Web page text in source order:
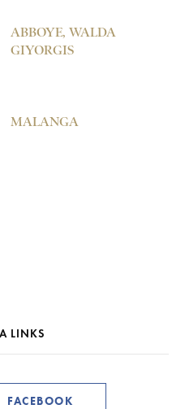
ABBOYE, WALDA
GIYORGIS
MALANGA
LINKS
FACEBOOK